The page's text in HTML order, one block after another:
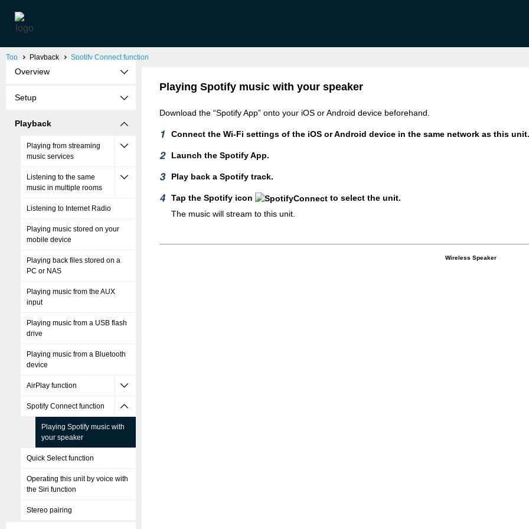
Top Playback Spotify Connect function
Overview
Setup
Playback
Playing from streaming
music services
Listening to the same
music in multiple rooms
Listening to Internet Radio
Playing music stored on your
mobile device
Playing back files stored on a
PC or NAS
Playing music from the AUX
input
Playing music from a USB flash
drive
Playing music from a Bluetooth
device
AirPlay function
Spotify Connect function
Playing Spotify music with
your speaker
Quick Select function
Operating this unit by voice with
the Siri function
Stereo pairing
Playing Spotify music with your speaker
Download the “Spotify App” onto your iOS or Android device beforehand.
Connect the Wi-Fi settings of the iOS or Android device in the same network as this unit.
Launch the Spotify App.
Play back a Spotify track.
Tap the Spotify icon
to select the unit.
The music will stream to this unit.
Wireless Speaker